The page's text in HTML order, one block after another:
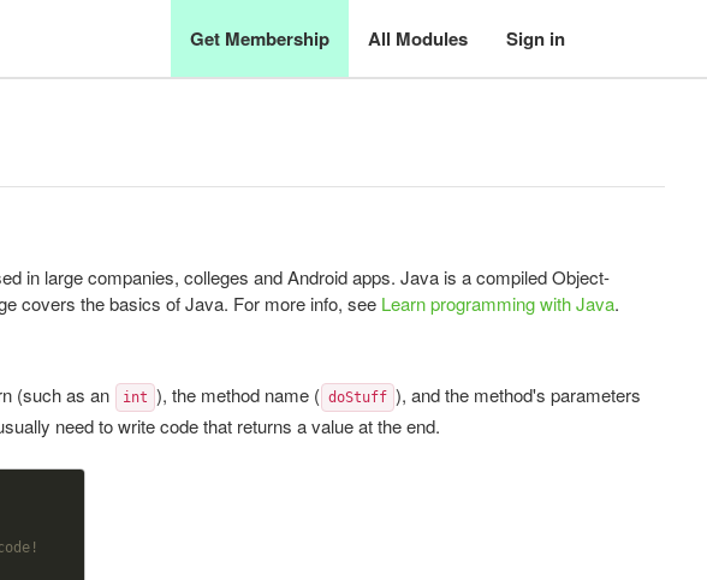
Get Membership All Modules Sign in
in large companies, colleges and Android apps. Java is a compiled Object-
covers the basics of Java. For more info, see Learn programming with Java.
(such as an int ), the method name ( doStuff ), and the method's parameters
need to write code that returns a value at the end.